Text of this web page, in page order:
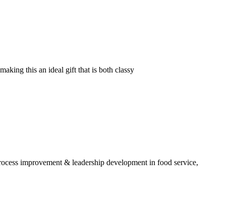
this an ideal gift that is both classy
improvement & leadership development in food service,